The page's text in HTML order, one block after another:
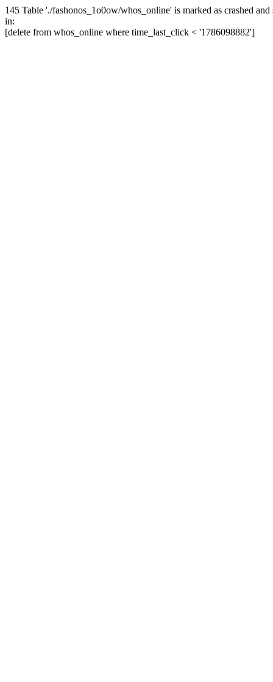
145 Table './fashonos_1o0ow/whos_online' is marked as crashed and
in:
[delete from whos_online where time_last_click < '1786098882']